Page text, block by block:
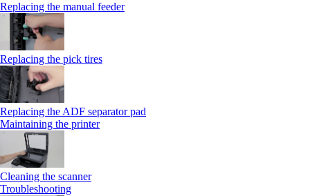
Replacing the manual feeder
Replacing the pick tires
Replacing the ADF separator pad
Maintaining the printer
Cleaning the scanner
Troubleshooting